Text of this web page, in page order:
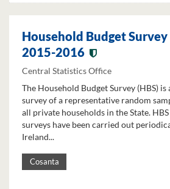
Household Budget Survey
2015-2016
Central Statistics Office
The Household Budget Survey (HBS) is
survey of a representative random
all private households in the State. HBS
surveys have been carried out
Ireland...
Cosanta